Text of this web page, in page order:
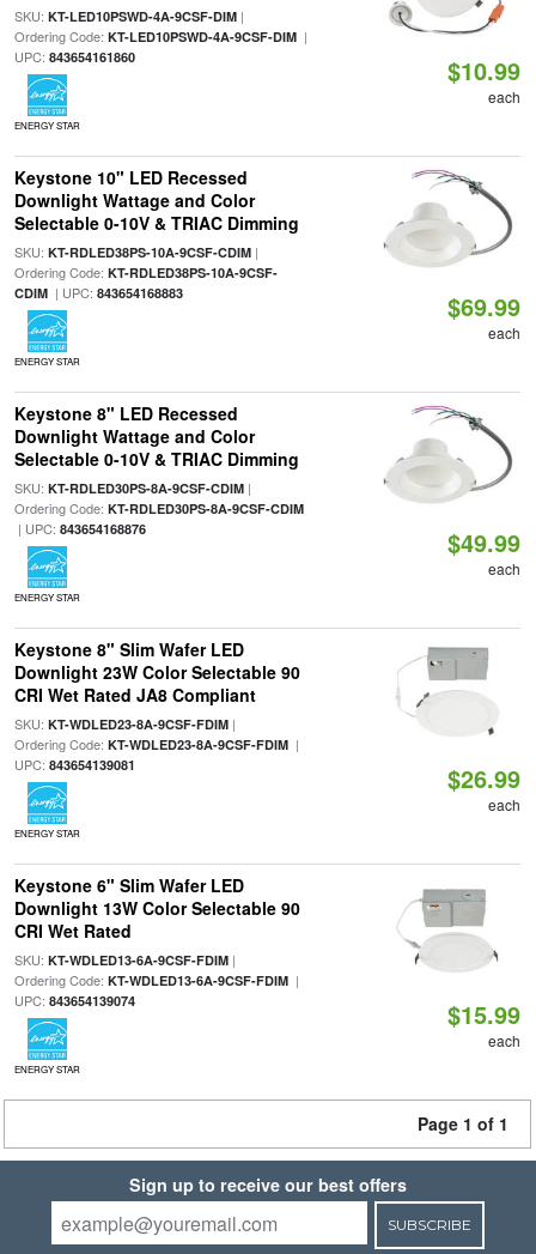
SKU: KT-LED10PSWD-4A-9CSF-DIM|
Ordering Code: KT-LED10PSWD-4A-9CSF-DIM|
UPC: 843654161860
ENERGY STAR
$10.99
each
Keystone 10" LED Recessed
Downlight Wattage and Color
Selectable 0-10V & TRIAC Dimming
SKU: KT-RDLED38PS-10A-9CSF-CDIM|
Ordering Code: KT-RDLED38PS-10A-9CSF-
CDIM| UPC: 843654168883
ENERGY STAR
$69.99
each
Keystone 8" LED Recessed
Downlight Wattage and Color
Selectable 0-10V & TRIAC Dimming
SKU: KT-RDLED30PS-8A-9CSF-CDIM|
Ordering Code: KT-RDLED30PS-8A-9CSF-CDIM
| UPC: 843654168876
ENERGY STAR
$49.99
each
Keystone 8" Slim Wafer LED
Downlight 23W Color Selectable 90
CRI Wet Rated JA8 Compliant
SKU: KT-WDLED23-8A-9CSF-FDIM|
Ordering Code: KT-WDLED23-8A-9CSF-FDIM|
UPC: 843654139081
ENERGY STAR
$26.99
each
Keystone 6" Slim Wafer LED
Downlight 13W Color Selectable 90
CRI Wet Rated
SKU: KT-WDLED13-6A-9CSF-FDIM|
Ordering Code: KT-WDLED13-6A-9CSF-FDIM|
UPC: 843654139074
ENERGY STAR
$15.99
each
Page 1 of 1
Sign up to receive our best offers
SUBSCRIBE